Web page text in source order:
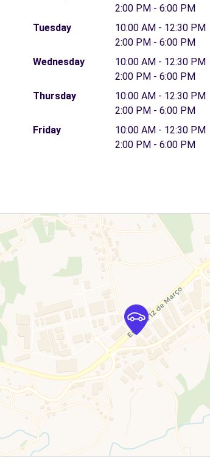
2:00 PM - 6:00 PM
Tuesday
10:00 AM - 12:30 PM
2:00 PM - 6:00 PM
Wednesday
10:00 AM - 12:30 PM
2:00 PM - 6:00 PM
Thursday
10:00 AM - 12:30 PM
2:00 PM - 6:00 PM
Friday
10:00 AM - 12:30 PM
2:00 PM - 6:00 PM